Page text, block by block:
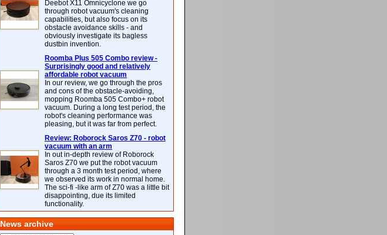
Deebot X11 Omnicyclone we go
through robot vacuum's cleaning
capabilities, but also focus on its
obstacle avoidance skills - and
obviously investigate its bagless
dustbin invention.
Roomba Plus 505 Combo review -
Surprisingly good and relatively
affordable robot vacuum
In our review, we go through the pros
and cons of the obstacle-avoiding,
mopping Roomba 505 Combo+ robot
vacuum. During a long test period, the
robot's cleaning performance was
pleasing, but it was far from perfect.
Review: Roborock Saros Z70 - robot
vacuum with an arm
In out in-depth review of Roborock
Saros Z70 we put the robot vacuum
through a 3 month test period, where
we observed its work in normal home.
The sci-fi -like arm of Z70 was a little bit
disappointing, due its limited
functionality.
News archive